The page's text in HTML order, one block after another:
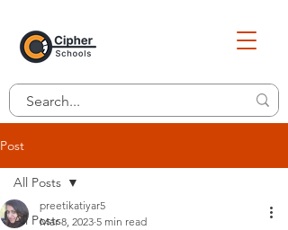
Post
All Posts
All Posts
preetikatiyar5
Mar 8, 2023 5 min read